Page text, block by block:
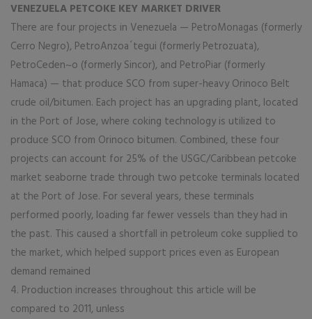
VENEZUELA PETCOKE KEY MARKET DRIVER
There are four projects in Venezuela — PetroMonagas (formerly
Cerro Negro), PetroAnzoa´tegui (formerly Petrozuata),
PetroCeden~o (formerly Sincor), and PetroPiar (formerly
Hamaca) — that produce SCO from super-heavy Orinoco Belt
crude oil/bitumen. Each project has an upgrading plant, located
in the Port of Jose, where coking technology is utilized to
produce SCO from Orinoco bitumen. Combined, these four
projects can account for 25% of the USGC/Caribbean petcoke
market seaborne trade through two petcoke terminals located
at the Port of Jose. For several years, these terminals
performed poorly, loading far fewer vessels than they had in
the past. This caused a shortfall in petroleum coke supplied to
the market, which helped support prices even as European
demand remained
4. Production increases throughout this article will be
compared to 2011, unless